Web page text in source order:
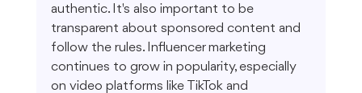
authentic. It's also important to be
transparent about sponsored content and
follow the rules. Influencer marketing
continues to grow in popularity, especially
on video platforms like TikTok and